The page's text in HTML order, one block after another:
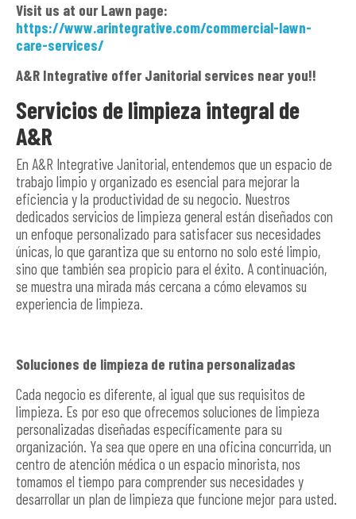
Visit us at our Lawn page:
https://www.arintegrative.com/commercial-lawn-
care-services/
A&R Integrative offer Janitorial services near you!!
Servicios de limpieza integral de
A&R
En A&R Integrative Janitorial, entendemos que un espacio de
trabajo limpio y organizado es esencial para mejorar la
eficiencia y la productividad de su negocio. Nuestros
dedicados servicios de limpieza general están diseñados con
un enfoque personalizado para satisfacer sus necesidades
únicas, lo que garantiza que su entorno no solo esté limpio,
sino que también sea propicio para el éxito. A continuación,
se muestra una mirada más cercana a cómo elevamos su
experiencia de limpieza.
Soluciones de limpieza de rutina personalizadas
Cada negocio es diferente, al igual que sus requisitos de
limpieza. Es por eso que ofrecemos soluciones de limpieza
personalizadas diseñadas específicamente para su
organización. Ya sea que opere en una oficina concurrida, un
centro de atención médica o un espacio minorista, nos
tomamos el tiempo para comprender sus necesidades y
desarrollar un plan de limpieza que funcione mejor para usted.